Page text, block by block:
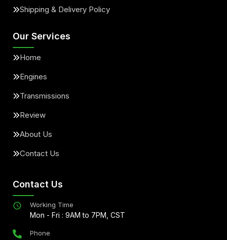
Shipping & Delivery Policy
Our Services
Home
Engines
Transmissions
Review
About Us
Contact Us
Contact Us
Working Time
Mon - Fri : 9AM to 7PM, CST
Phone